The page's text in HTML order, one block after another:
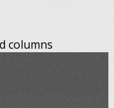
columns